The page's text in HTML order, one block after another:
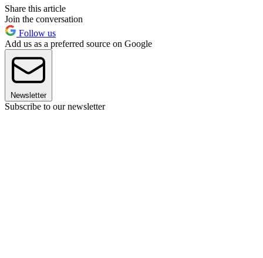
Share this article
Join the conversation
Follow us
Add us as a preferred source on Google
Newsletter
Subscribe to our newsletter